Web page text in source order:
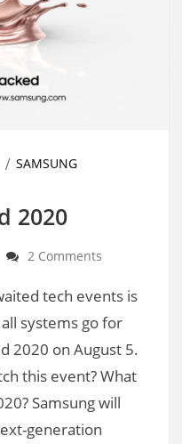
SAMSUNG
2020
2 Comments
tech events is
systems go for
2020 on August 5.
this event? What
Samsung will
generation